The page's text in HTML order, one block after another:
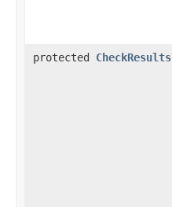
protected CheckResults